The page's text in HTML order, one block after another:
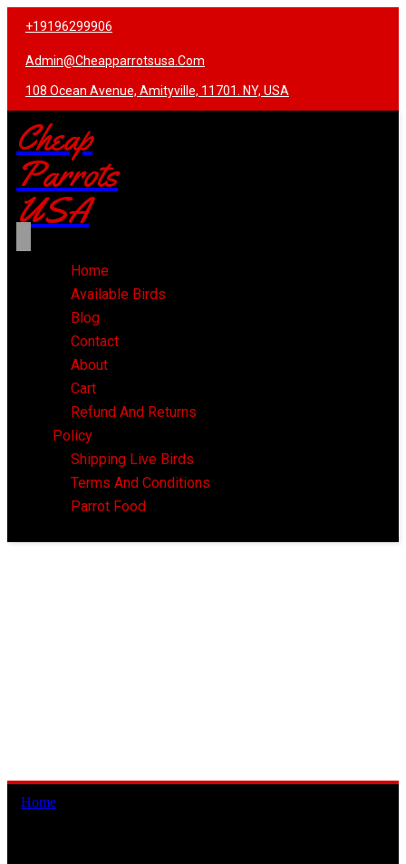
+19196299906
Admin@cheapparrotsusa.com
108 Ocean Avenue, Amityville, 11701. NY, USA
Cheap
Parrots
USA
Home
Available Birds
Blog
Contact
About
Cart
Refund And Returns
Policy
Shipping Live Birds
Terms And Conditions
Parrot Food
Home